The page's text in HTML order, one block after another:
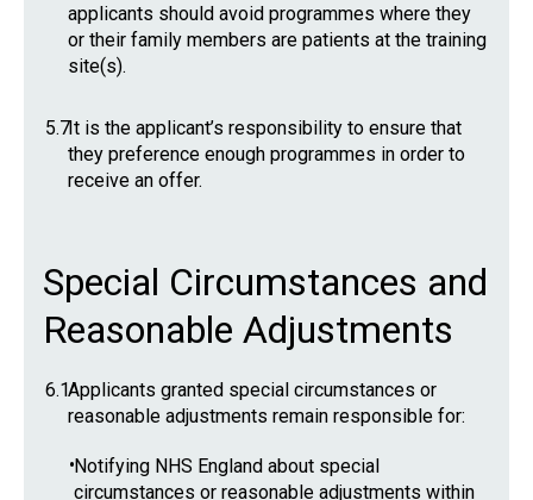
applicants should avoid programmes where they
or their family members are patients at the training
site(s).
5.7It is the applicant’s responsibility to ensure that
they preference enough programmes in order to
receive an offer.
Special Circumstances and
Reasonable Adjustments
6.1Applicants granted special circumstances or
reasonable adjustments remain responsible for:
•Notifying NHS England about special
circumstances or reasonable adjustments within